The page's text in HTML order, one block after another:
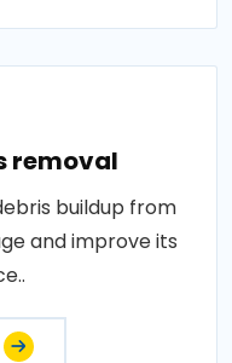
removal
buildup from
and improve its